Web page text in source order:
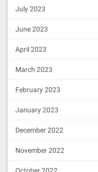
July 2023
June 2023
April 2023
March 2023
February 2023
January 2023
December 2022
November 2022